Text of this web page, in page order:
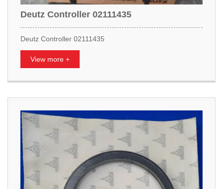
Deutz Controller 02111435
Deutz Controller 02111435
View more +